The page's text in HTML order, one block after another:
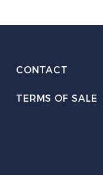
CONTACT
TERMS OF SALE